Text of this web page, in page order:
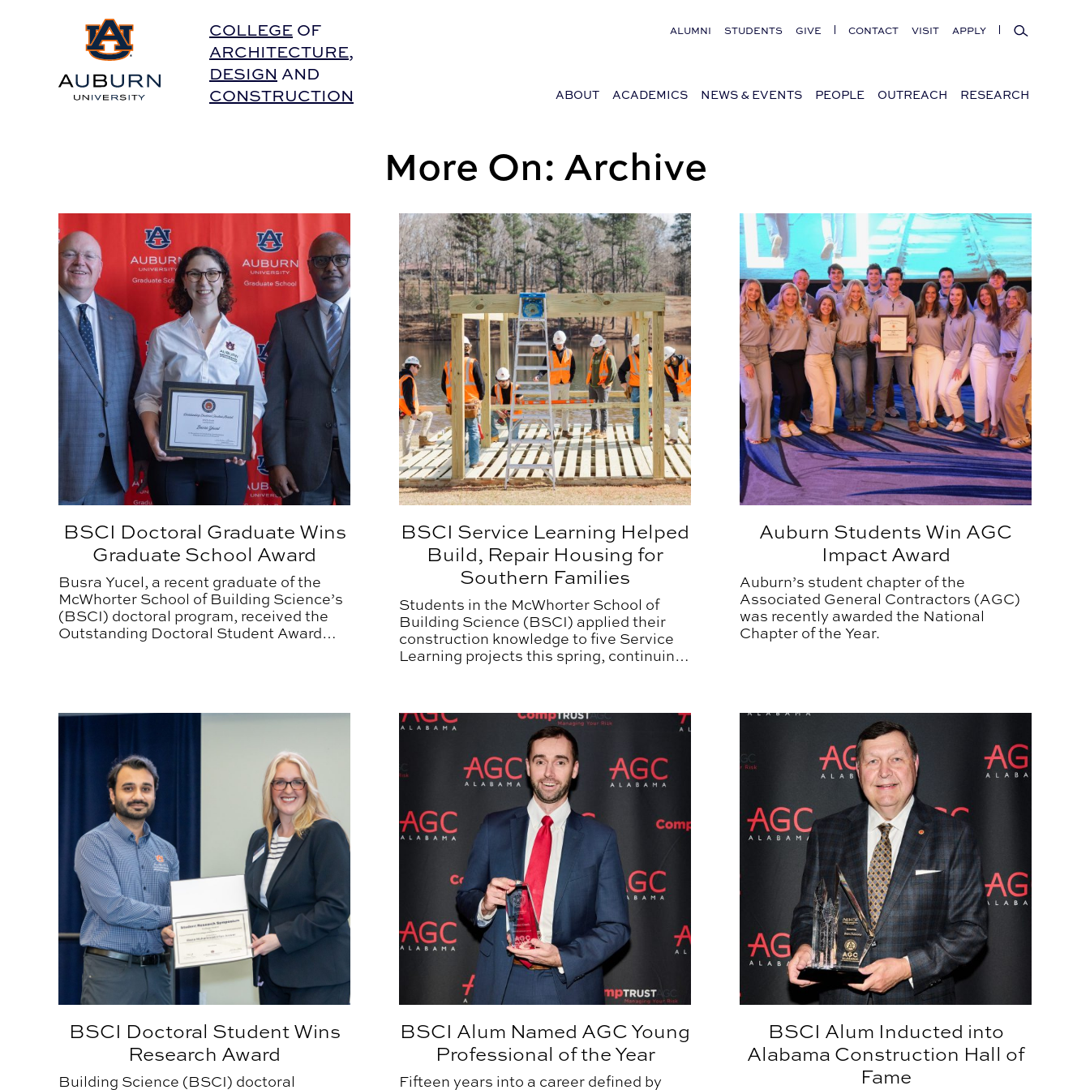
Auburn University HomeCOLLEGE OF
ARCHITECTURE,
DESIGN AND
CONSTRUCTION
ALUMNI STUDENTS GIVE CONTACT VISIT APPLY Search
ABOUT ACADEMICS NEWS & EVENTS PEOPLE OUTREACH RESEARCH
More On: Archive
BSCI Doctoral Graduate Wins Graduate School Award
BSCI Doctoral Graduate Wins
Graduate School Award
Busra Yucel, a recent graduate of the
McWhorter School of Building Science’s
(BSCI) doctoral program, received the
Outstanding Doctoral Student Award
BSCI Service Learning Helped Build, Repair Housing for Southern Families
BSCI Service Learning Helped
Build, Repair Housing for
Southern Families
Students in the McWhorter School of
Building Science (BSCI) applied their
construction knowledge to five Service
Learning projects this spring, continuing
Auburn Students Win AGC Impact Award
Auburn Students Win AGC
Impact Award
Auburn’s student chapter of the
Associated General Contractors (AGC)
was recently awarded the National
Chapter of the Year.
BSCI Doctoral Student Wins Research Award
BSCI Doctoral Student Wins
Research Award
Building Science (BSCI) doctoral
BSCI Alum Named AGC Young Professional of the Year
BSCI Alum Named AGC Young
Professional of the Year
Fifteen years into a career defined by
BSCI Alum Inducted into Alabama Construction Hall of
BSCI Alum Inducted into
Alabama Construction Hall of
Fame